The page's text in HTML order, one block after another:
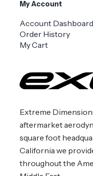
Extreme
aftermarket
square foot
California we
throughout the
My Account
Account Dashboard
Order History
My Cart